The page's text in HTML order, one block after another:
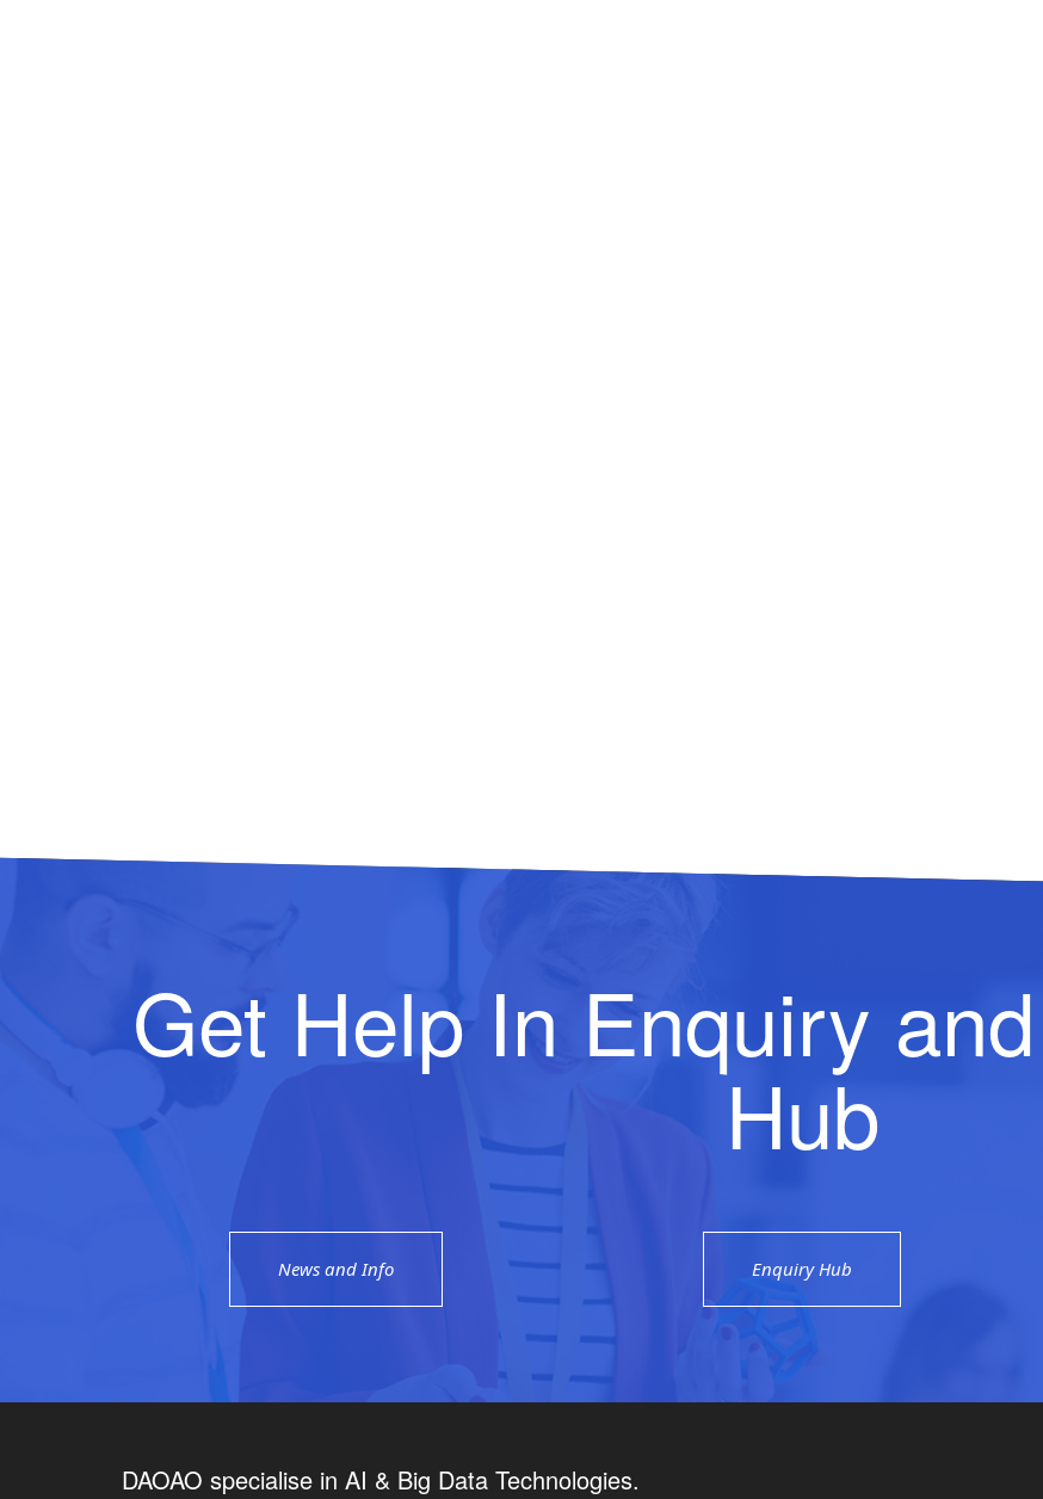
Get Help In Enquiry
Hub
News and Info Enquiry Hub
DAOAO specialise in AI & Big Data Technologies.